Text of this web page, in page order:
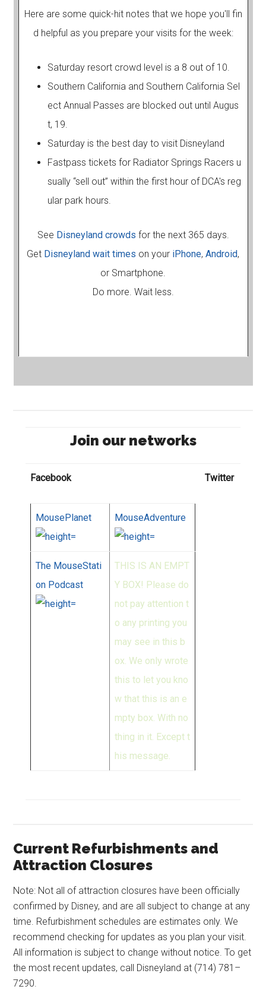
Here are some quick-hit notes that we hope you'll fin
d helpful as you prepare your visits for the week:
Saturday resort crowd level is a 8 out of 10.
Southern California and Southern California Sel
ect Annual Passes are blocked out until Augus
t, 19.
Saturday is the best day to visit Disneyland
Fastpass tickets for Radiator Springs Racers u
sually “sell out” within the first hour of DCA's reg
ular park hours.
See Disneyland crowds for the next 365 days.
Get Disneyland wait times on your iPhone, Android,
or Smartphone.
Do more. Wait less.
Join our networks
Facebook
MousePlanet MouseAdventure
The MouseStati
on Podcast
THIS IS AN EMPT
Y BOX! Please do
not pay attention t
o any printing you
may see in this b
ox. We only wrote
this to let you kno
w that this is an e
mpty box. With no
thing in it. Except t
his message.
Twitter
Current Refurbishments and
Attraction Closures
Note: Not all of attraction closures have been officially
confirmed by Disney, and are all subject to change at any
time. Refurbishment schedules are estimates only. We
recommend checking for updates as you plan your visit.
All information is subject to change without notice. To get
the most recent updates, call Disneyland at (714) 781–
7290.